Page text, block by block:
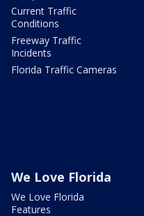
Current Traffic
Conditions
Freeway Traffic
Incidents
Florida Traffic Cameras
We Love Florida
We Love Florida
Features